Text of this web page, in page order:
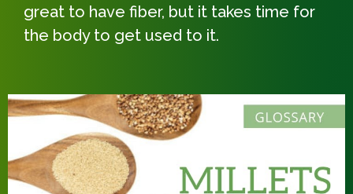
great to have fiber, but it takes time for
the body to get used to it.